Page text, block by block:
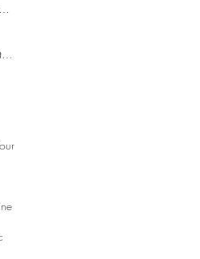
6 helpful ways to sauce up sundaes
Best Father's Day Brunch in Santa Barbara